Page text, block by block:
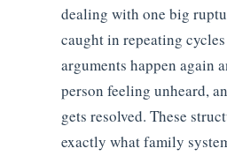
dealing with one big
caught in repeating
arguments happen again
person feeling unheard,
gets resolved. These
exactly what family